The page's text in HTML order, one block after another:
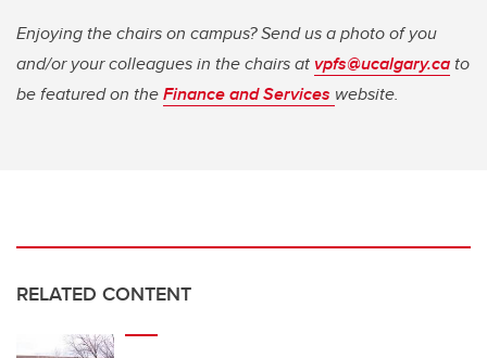
Enjoying the chairs on campus? Send us a photo of you
and/or your colleagues in the chairs atvpfs@ucalgary.ca to
be featured on theFinance and Services website.
RELATED CONTENT